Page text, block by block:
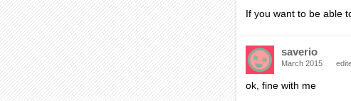
If you want to be able
saverio
March 2015
ok, fine with me